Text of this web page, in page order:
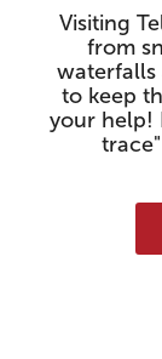
Visiting
from
waterfalls
to keep
your help!